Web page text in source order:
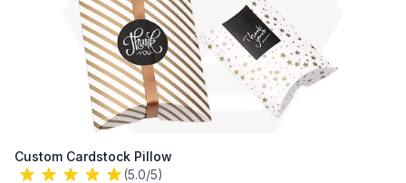
Custom Cardstock Pillow
(5.0/5)